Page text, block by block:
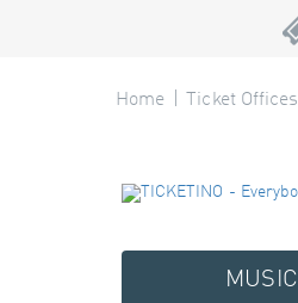
Home Ticket Offices
MUSIC